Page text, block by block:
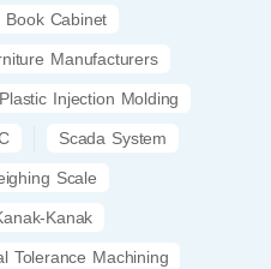
Book Cabinet
Manufacturers
Plastic Injection Molding
Scada System
Scale
Kanak
Tolerance Machining